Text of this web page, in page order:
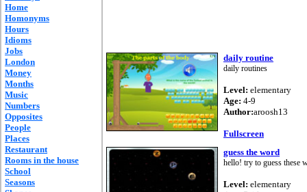
Home
Homonyms
Hours
Idioms
Jobs
London
Money
Months
Music
Numbers
Opposites
People
Places
Restaurant
Rooms in the house
School
Seasons
daily routine
daily routines
Level: elementary
Age: 4-9
Author:aroosh13
Fullscreen
guess the word
hello! try to guess these
Level: elementary